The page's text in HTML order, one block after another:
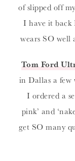
of slipped off
I have it back
wears SO well
Tom Ford
in Dallas a few
I ordered a
pink’ and
get SO many